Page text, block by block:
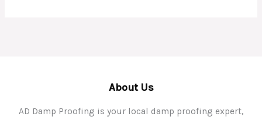
About Us
AD Damp Proofing is your local damp proofing expert,